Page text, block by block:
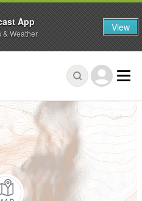
App
& Weather View